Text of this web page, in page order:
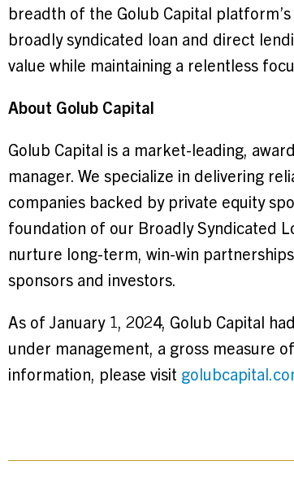
breadth of the Golub Capital
broadly syndicated loan and direct
value while maintaining a relentless
About Golub Capital
Golub Capital is a market-leading,
manager. We specialize in delivering
companies backed by private equity
foundation of our Broadly Syndicated
nurture long-term, win-win
sponsors and investors.
As of January 1, 2024, Golub Capital
under management, a gross measure
information, please visit